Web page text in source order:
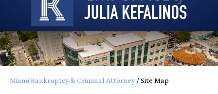
Miami Bankruptcy & Criminal Attorney/Site Map